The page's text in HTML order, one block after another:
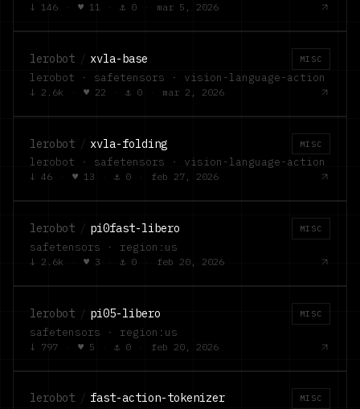
↓ 146 · ♥ 11 · ⚓ 0 · mar 5, 2026
lerobot / xvla-base MISC
lerobot · safetensors · vision-language-action
↓ 2.6k · ♥ 22 · ⚓ 0 · mar 2, 2026
lerobot / xvla-folding MISC
lerobot · safetensors · vision-language-action
↓ 46 · ♥ 13 · ⚓ 0 · feb 27, 2026
lerobot / pi0fast-libero MISC
safetensors · region:us
↓ 2.6k · ♥ 3 · ⚓ 0 · feb 20, 2026
lerobot / pi05-libero MISC
safetensors · region:us
↓ 797 · ♥ 5 · ⚓ 0 · feb 20, 2026
lerobot / fast-action-tokenizer MISC